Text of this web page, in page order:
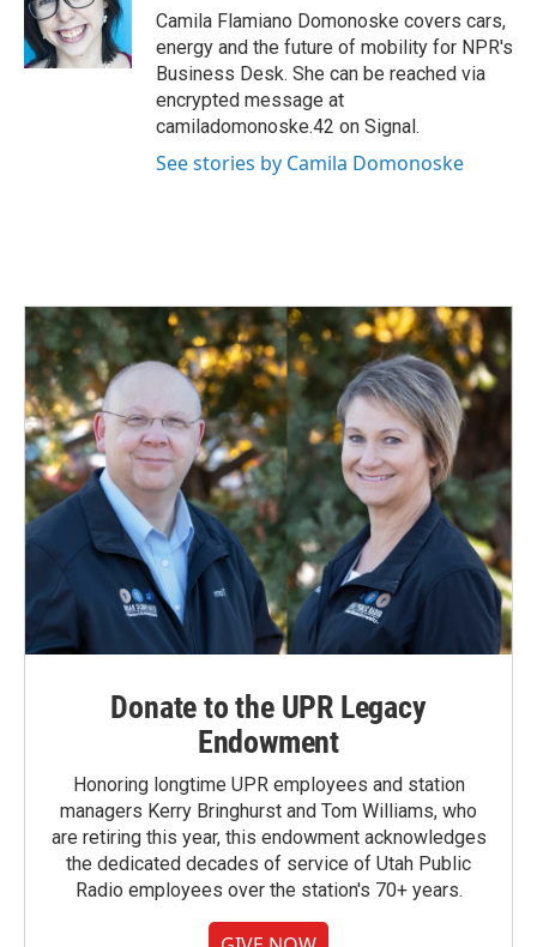
o
k
I
n
Camila Flamiano Domonoske covers cars,
energy and the future of mobility for NPR's
Business Desk. She can be reached via
encrypted message at
camiladomonoske.42 on Signal.
See stories by Camila Domonoske
Donate to the UPR Legacy
Endowment
Honoring longtime UPR employees and station
managers Kerry Bringhurst and Tom Williams, who
are retiring this year, this endowment acknowledges
the dedicated decades of service of Utah Public
Radio employees over the station's 70+ years.